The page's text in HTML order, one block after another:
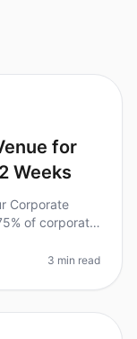
for
Weeks
Corporate
of corporate
3 min read